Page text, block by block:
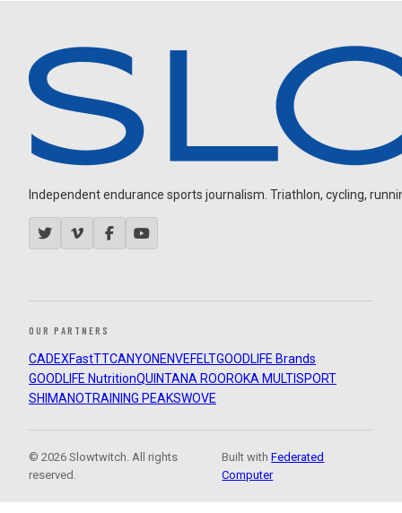
Independent endurance sports journalism. Triathlon, cycling,
OUR PARTNERS
CADEXFastTTCANYON ENVEFELTGOODLIFE Brands
GOODLIFE NutritionQUINTANA ROOROKA MULTISPORT
SHIMANOTRAINING PEAKSWOVE
© 2026 Slowtwitch. All rights
reserved.
Built withFederated
Computer